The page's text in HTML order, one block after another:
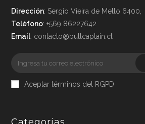
Dirección: Sergio Vieira de Mello 6400,
Teléfono: +569 86227642
Email: contacto@bullcaptain.cl
Aceptar términos del RGPD